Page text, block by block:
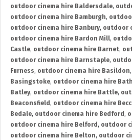
outdoor cinema hire Baldersdale,
outdoor cinema hire Bamburgh,
outdoor cinema hire Banbury, outdoor
outdoor cinema hire Bardon Mill,
Castle, outdoor cinema hire Barnet,
outdoor cinema hire Barnstaple,
Furness, outdoor cinema hire Basildon,
Basingstoke, outdoor cinema hire Bath
Batley, outdoor cinema hire Battle,
Beaconsfield , outdoor cinema hire
Bedale, outdoor cinema hire Bedford ,
outdoor cinema hire Belford , outdoor
outdoor cinema hire Belton, outdoor